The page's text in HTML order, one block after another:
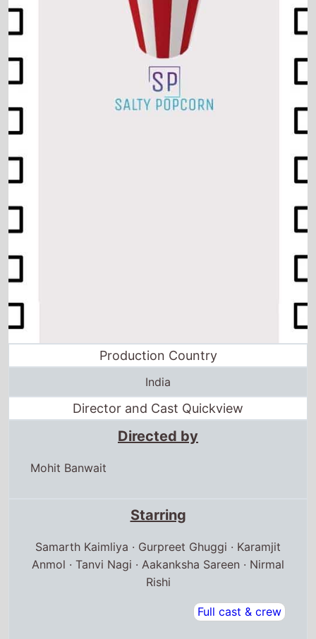
Production Country
India
Director and Cast Quickview
Directed by
Mohit Banwait
Starring
Samarth Kaimliya · Gurpreet Ghuggi · Karamjit
Anmol · Tanvi Nagi · Aakanksha Sareen · Nirmal
Rishi
Full cast & crew